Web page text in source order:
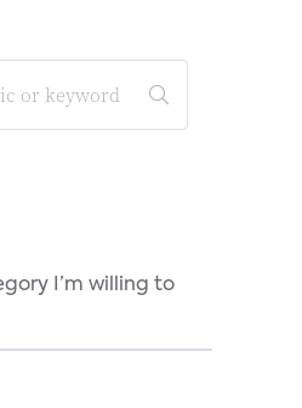
I’m willing to